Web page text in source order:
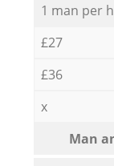
1 man per
£27
£36
x
Мan